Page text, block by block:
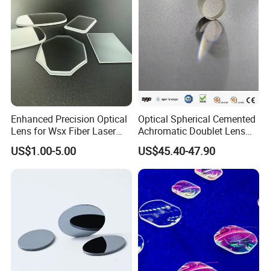
Enhanced Precision Optical
Lens for Wsx Fiber Laser
Focus Collimation
US$1.00-5.00
Optical Spherical Cemented
Achromatic Doublet Lens
for Customized Optical
Precise Imaging on
Ophthalmic Instruments
from Manufacturer
US$45.40-47.90